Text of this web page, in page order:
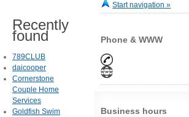
Start navigation »
Phone & WWW
Business hours
Recently
found
789CLUB
daicooper
Cornerstone
Couple Home
Services
Goldfish Swim